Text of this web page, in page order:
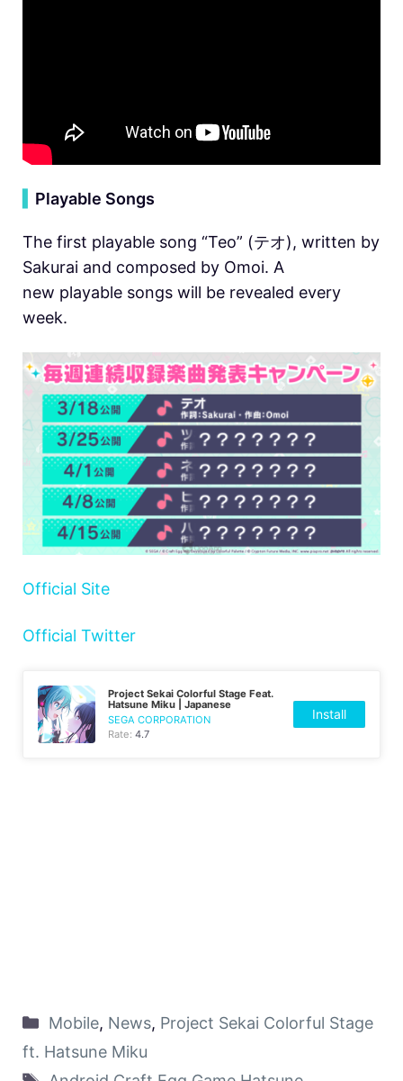
Playable Songs
The first playable song “Teo” (テオ), written by
Sakurai and composed by Omoi. A
new playable songs will be revealed every
week.
Official Site
Official Twitter
Project Sekai Colorful Stage Feat.
Hatsune Miku | Japanese
SEGA CORPORATION
Rate:4.7
Install
Mobile, News, Project Sekai Colorful Stage
ft. Hatsune Miku